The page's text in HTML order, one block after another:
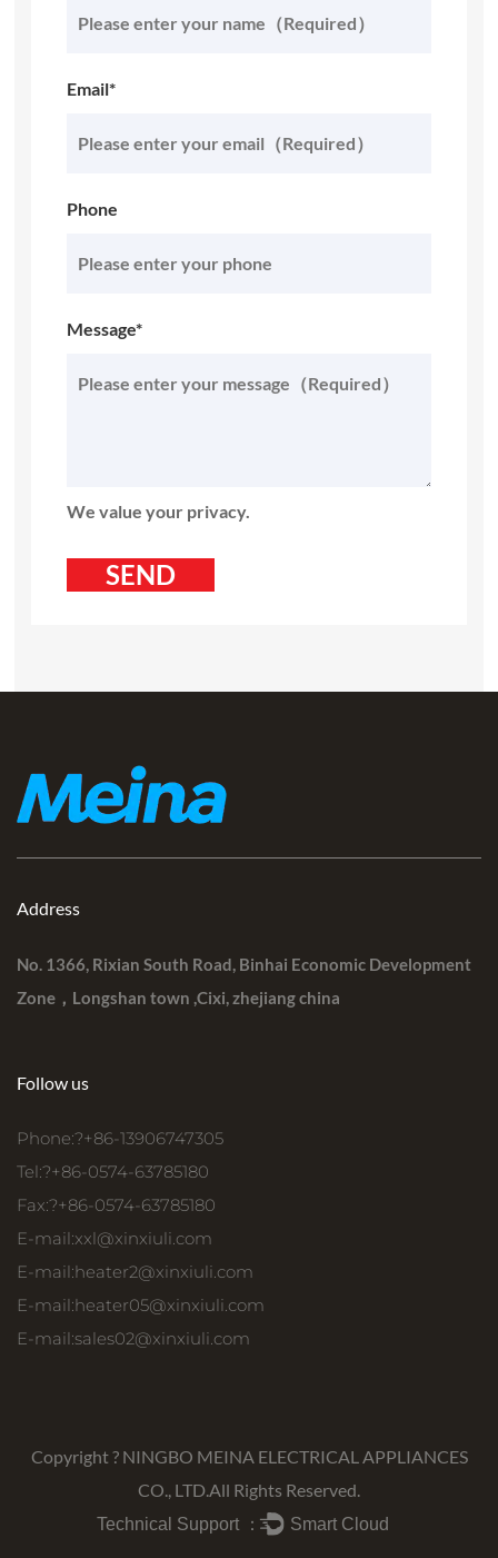
Email*
Phone
Message*
We value your privacy.
Address
No. 1366, Rixian South Road, Binhai Economic Development
Zone，Longshan town ,Cixi, zhejiang china
Follow us
Phone:?+86-13906747305
Tel:?+86-0574-63785180
Fax:?+86-0574-63785180
E-mail:xxl@xinxiuli.com
E-mail:heater2@xinxiuli.com
E-mail:heater05@xinxiuli.com
E-mail:sales02@xinxiuli.com
Copyright ? NINGBO MEINA ELECTRICAL APPLIANCES
CO., LTD.All Rights Reserved.
Technical Support ： Smart Cloud